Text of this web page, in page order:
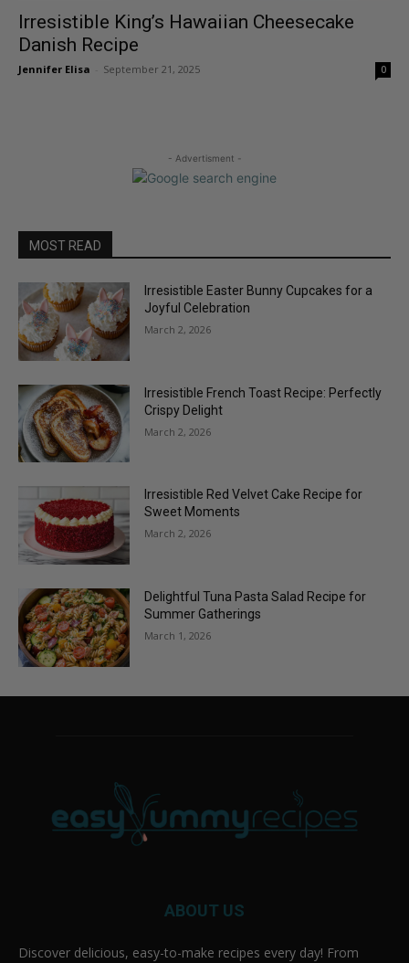
Irresistible King’s Hawaiian Cheesecake
Danish Recipe
Jennifer Elisa September 21, 2025 0
- Advertisment -
MOST READ
Irresistible Easter Bunny Cupcakes for a
Joyful Celebration
March 2, 2026
Irresistible French Toast Recipe: Perfectly
Crispy Delight
March 2, 2026
Irresistible Red Velvet Cake Recipe for
Sweet Moments
March 2, 2026
Delightful Tuna Pasta Salad Recipe for
Summer Gatherings
March 1, 2026
ABOUT US
Discover delicious, easy-to-make recipes every day! From